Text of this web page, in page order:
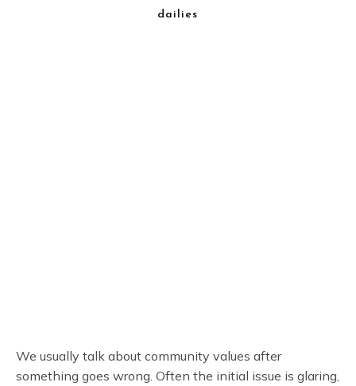
dailies
We usually talk about community values after
something goes wrong. Often the initial issue is glaring,